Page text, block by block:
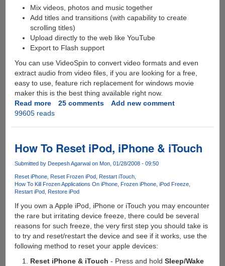
Mix videos, photos and music together
Add titles and transitions (with capability to create
scrolling titles)
Upload directly to the web like YouTube
Export to Flash support
You can use VideoSpin to convert video formats and even
extract audio from video files, if you are looking for a free,
easy to use, feature rich replacement for windows movie
maker this is the best thing available right now.
Read moreabout
VideoSpin
Video
Editing
Software
by
Pinnacle
25 comments
Add new comment
99605 reads
How To Reset iPod, iPhone & iTouch
Submitted by Deepesh Agarwalon Mon, 01/28/2008 - 09:50
Reset iPhone Reset Frozen iPod Restart iTouch
How To Kill Frozen Applications On iPhone Frozen iPhone iPod Freeze
Restart iPod Restore iPod
If you own a Apple iPod, iPhone or iTouch you may encounter
the rare but irritating device freeze, there could be several
reasons for such freeze, the very first step you should take is
to try and reset/restart the device and see if it works, use the
following method to reset your apple devices:
Reset iPhone & iTouch - Press and holdSleep/Wake